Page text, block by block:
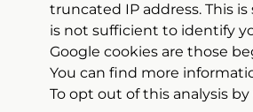
truncated IP address. This
is not sufficient to identify
Google cookies are those
You can find more
To opt out of this analysis